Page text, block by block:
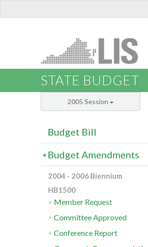
STATE BUDGET
2005 Session
Budget Bill
Budget Amendments
2004 - 2006 Biennium
HB1500
Member Request
Committee Approved
Conference Report